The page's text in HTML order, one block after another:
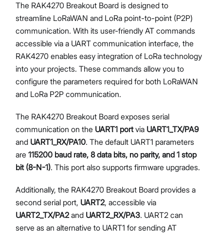
Proceed Close
The RAK4270 Breakout Board is designed to
streamline LoRaWAN and LoRa point-to-point (P2P)
communication. With its user-friendly AT commands
accessible via a UART communication interface, the
RAK4270 enables easy integration of LoRa technology
into your projects. These commands allow you to
configure the parameters required for both LoRaWAN
and LoRa P2P communication.
The RAK4270 Breakout Board exposes serial
communication on the UART1 portvia UART1_TX/PA9
and UART1_RX/PA10. The default UART1 parameters
are 115200 baud rate, 8 data bits, no parity, and 1 stop
bit (8-N-1). This port also supports firmware upgrades.
Additionally, the RAK4270 Breakout Board provides a
second serial port, UART2, accessible via
UART2_TX/PA2 and UART2_RX/PA3. UART2 can
serve as an alternative to UART1 for sending AT